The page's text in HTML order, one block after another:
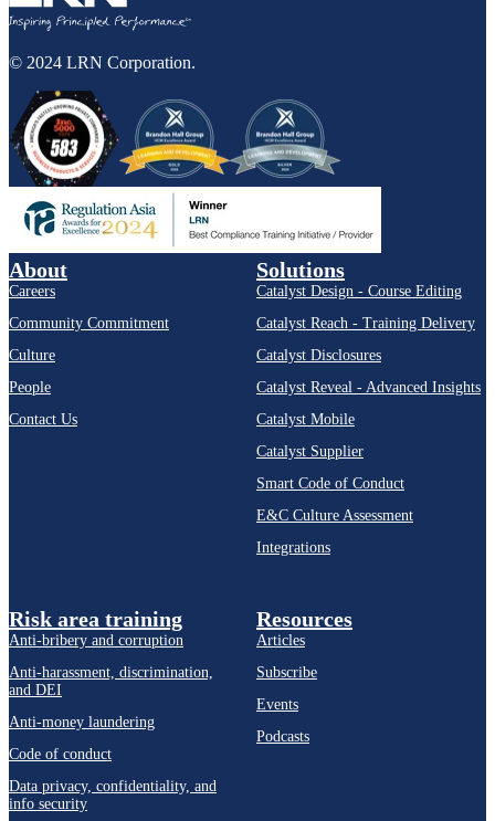
© 2024 LRN Corporation.
About
Careers
Community Commitment
Culture
People
Contact Us
Solutions
Catalyst Design - Course Editing
Catalyst Reach - Training Delivery
Catalyst Disclosures
Catalyst Reveal - Advanced Insights
Catalyst Mobile
Catalyst Supplier
Smart Code of Conduct
E&C Culture Assessment
Integrations
Risk area training
Anti-bribery and corruption
Anti-harassment, discrimination,
and DEI
Anti-money laundering
Code of conduct
Data privacy, confidentiality, and
info security
Resources
Articles
Subscribe
Events
Podcasts